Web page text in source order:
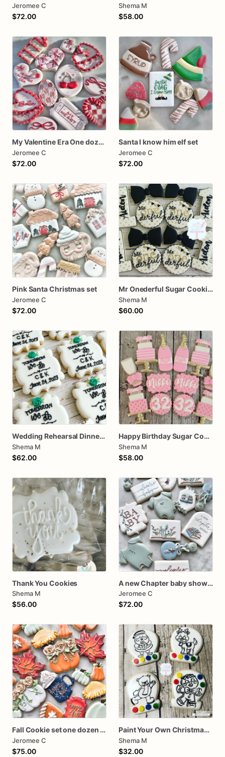
Jeromee C
$72.00
Shema M
$58.00
My Valentine Era One dozen cookies
Jeromee C
$72.00
Santa I know him elf set
Jeromee C
$72.00
Pink Santa Christmas set
Jeromee C
$72.00
Mr Onederful Sugar Cookies
Shema M
$60.00
Wedding Rehearsal Dinner Cookies
Shema M
$62.00
Happy Birthday Sugar Cookies
Shema M
$58.00
Thank You Cookies
Shema M
$56.00
A new Chapter baby shower cookies One dozen
Jeromee C
$72.00
Fall Cookie set one dozen assorted thanksgiving
Jeromee C
$75.00
Paint Your Own Christmas Cookies PYO
Shema M
$32.00